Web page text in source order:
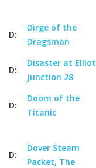
D:
Dirge of the
Dragsman
D:
Disaster at Elliot
Junction 28
D:
Doom of the
Titanic
D:
Dover Steam
Packet, The